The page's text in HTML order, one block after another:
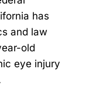
has
and law
old
eye injury